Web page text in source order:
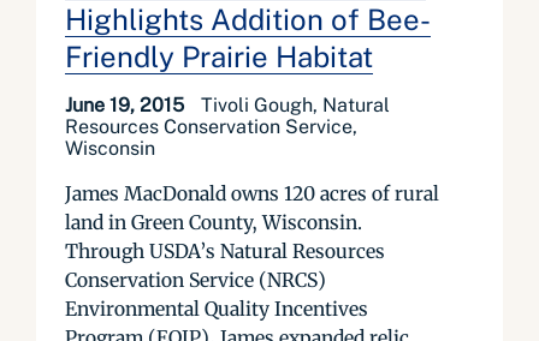
Highlights Addition of Bee-
Friendly Prairie Habitat
June 19, 2015
Tivoli Gough, Natural
Resources Conservation Service,
Wisconsin
James MacDonald owns 120 acres of rural
land in Green County, Wisconsin.
Through USDA’s Natural Resources
Conservation Service (NRCS)
Environmental Quality Incentives